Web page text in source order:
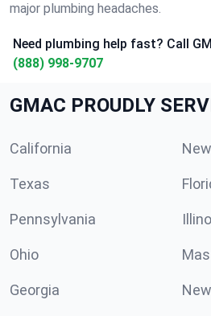
major plumbing headaches.
Need plumbing help fast? Call
(888) 998-9707
GMAC PROUDLY
California
Texas
Pennsylvania
Ohio
Georgia